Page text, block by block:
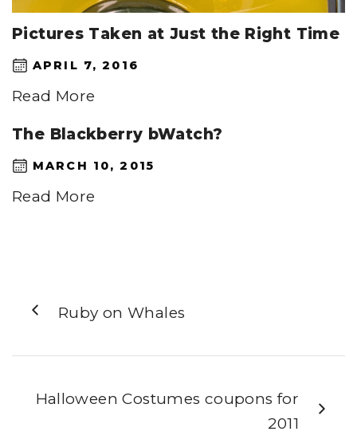
Pictures Taken at Just the Right Time
APRIL 7, 2016
Read More
The Blackberry bWatch?
MARCH 10, 2015
Read More
Ruby on Whales
Halloween Costumes coupons for
2011